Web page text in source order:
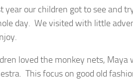
year our children got to see and
day. We visited with little
loved the monkey nets,
This focus on good old